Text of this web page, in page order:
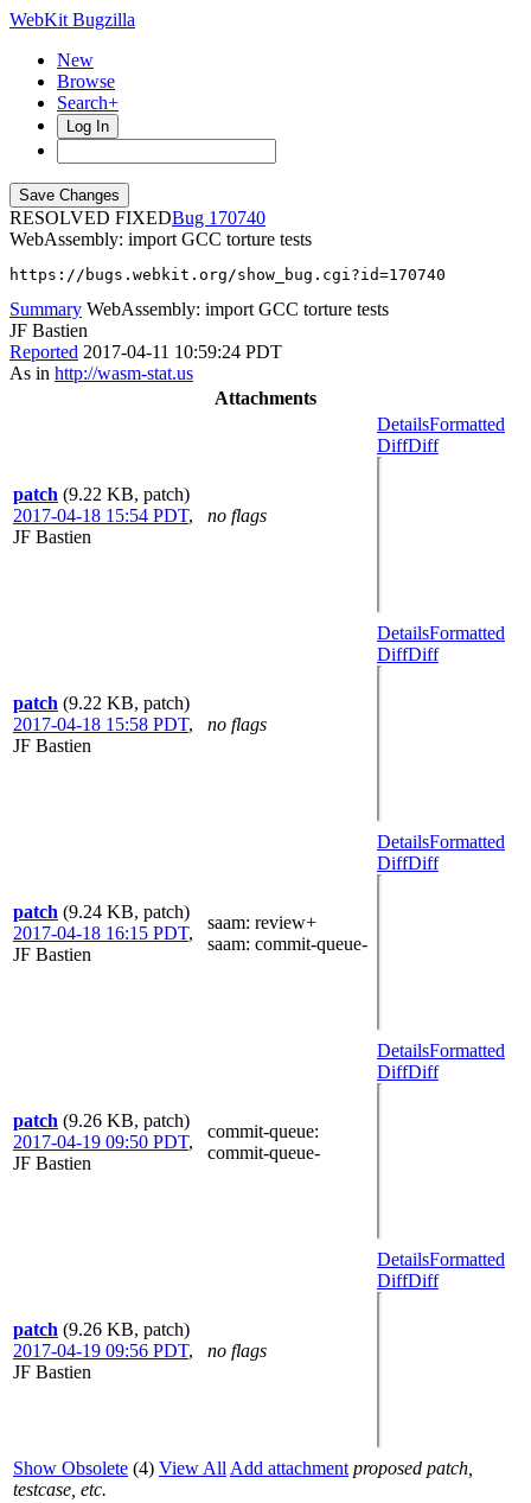
WebKit Bugzilla
New
Browse
Search+
Log In
RESOLVED FIXED
170740
WebAssembly: import GCC torture tests
https://bugs.webkit.org/show_bug.cgi?id=170740
Summary WebAssembly: import GCC torture tests
JF Bastien
Reported 2017-04-11 10:59:24 PDT
As in http://wasm-stat.us
Attachments
patch (9.22 KB, patch)
2017-04-18 15:54 PDT,
JF Bastien
no flags
DetailsFormatted
DiffDiff
patch (9.22 KB, patch)
2017-04-18 15:58 PDT,
JF Bastien
no flags
DetailsFormatted
DiffDiff
patch (9.24 KB, patch)
2017-04-18 16:15 PDT,
JF Bastien
saam: review+
saam: commit-queue-
DetailsFormatted
DiffDiff
patch (9.26 KB, patch)
2017-04-19 09:50 PDT,
JF Bastien
commit-queue:
commit-queue-
DetailsFormatted
DiffDiff
patch (9.26 KB, patch)
2017-04-19 09:56 PDT,
JF Bastien
no flags
DetailsFormatted
DiffDiff
Show Obsolete (4) View All Add attachment proposed patch,
testcase, etc.